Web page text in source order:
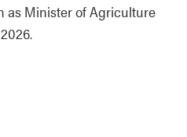
as Minister of Agriculture